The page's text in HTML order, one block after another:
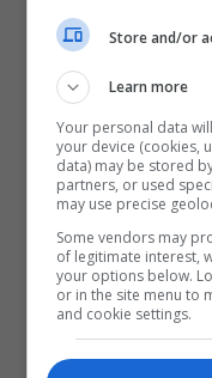
يحصل
Store and/or
Learn more
Your personal data
your device (cookies,
data) may be stored
partners, or used
may use precise
Some vendors may
of legitimate interest,
your options below.
or in the site menu to
and cookie settings.